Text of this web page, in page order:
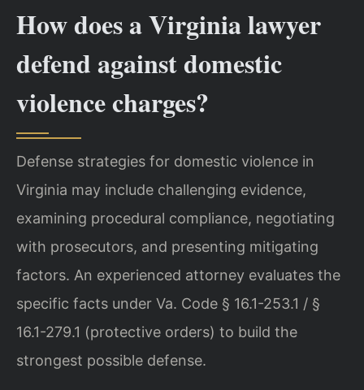
How does a Virginia lawyer
defend against domestic
violence charges?
Defense strategies for domestic violence in
Virginia may include challenging evidence,
examining procedural compliance, negotiating
with prosecutors, and presenting mitigating
factors. An experienced attorney evaluates the
specific facts under Va. Code § 16.1-253.1 / §
16.1-279.1 (protective orders) to build the
strongest possible defense.